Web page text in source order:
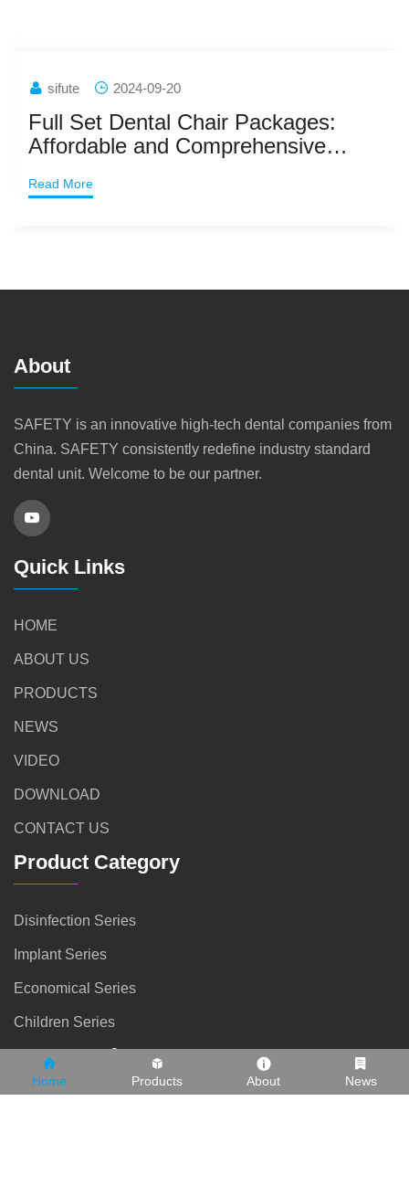
sifute 2024-09-20
Full Set Dental Chair Packages:
Affordable and Comprehensive
Read More
About
SAFETY is an innovative high-tech dental companies from
China. SAFETY consistently redefine industry standard
dental unit. Welcome to be our partner.
Quick Links
HOME
ABOUT US
PRODUCTS
NEWS
VIDEO
DOWNLOAD
CONTACT US
Product Category
Disinfection Series
Implant Series
Economical Series
Children Series
Contact Info
Home Products About News